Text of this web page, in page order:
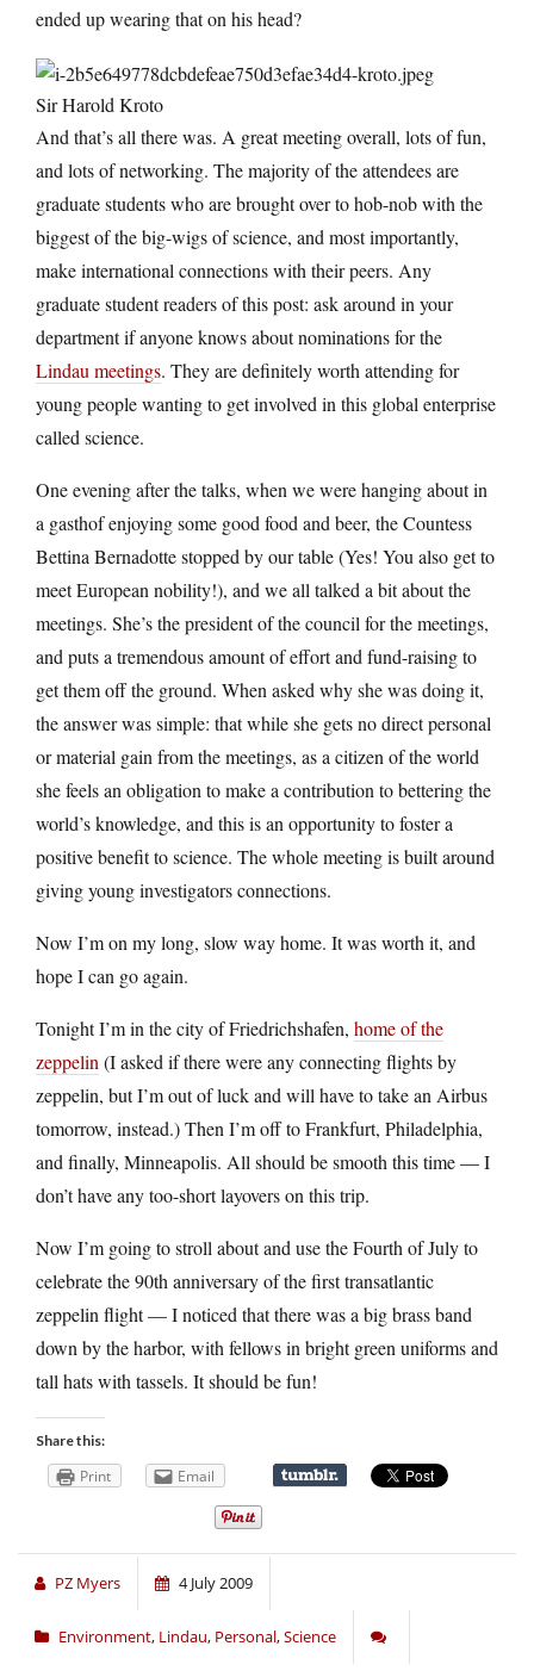
ended up wearing that on his head?
Sir Harold Kroto
And that’s all there was. A great meeting overall, lots of fun,
and lots of networking. The majority of the attendees are
graduate students who are brought over to hob-nob with the
biggest of the big-wigs of science, and most importantly,
make international connections with their peers. Any
graduate student readers of this post: ask around in your
department if anyone knows about nominations for the
Lindau meetings. They are definitely worth attending for
young people wanting to get involved in this global enterprise
called science.
One evening after the talks, when we were hanging about in
a gasthof enjoying some good food and beer, the Countess
Bettina Bernadotte stopped by our table (Yes! You also get to
meet European nobility!), and we all talked a bit about the
meetings. She’s the president of the council for the meetings,
and puts a tremendous amount of effort and fund-raising to
get them off the ground. When asked why she was doing it,
the answer was simple: that while she gets no direct personal
or material gain from the meetings, as a citizen of the world
she feels an obligation to make a contribution to bettering the
world’s knowledge, and this is an opportunity to foster a
positive benefit to science. The whole meeting is built around
giving young investigators connections.
Now I’m on my long, slow way home. It was worth it, and
hope I can go again.
Tonight I’m in the city of Friedrichshafen, home of the
zeppelin (I asked if there were any connecting flights by
zeppelin, but I’m out of luck and will have to take an Airbus
tomorrow, instead.) Then I’m off to Frankfurt, Philadelphia,
and finally, Minneapolis. All should be smooth this time — I
don’t have any too-short layovers on this trip.
Now I’m going to stroll about and use the Fourth of July to
celebrate the 90th anniversary of the first transatlantic
zeppelin flight — I noticed that there was a big brass band
down by the harbor, with fellows in bright green uniforms and
tall hats with tassels. It should be fun!
Share this:
Print Email
PZ Myers 4 July 2009
Environment, Lindau, Personal,Science